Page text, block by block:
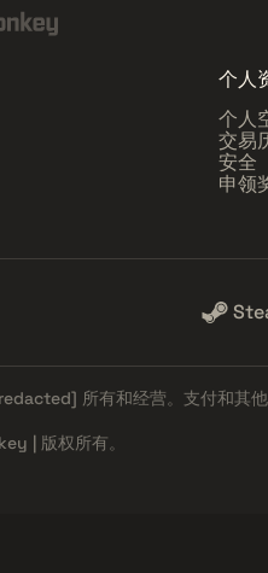
个人
个人
交易
安全
申领
所有和经营。支付和其
| 版权所有。